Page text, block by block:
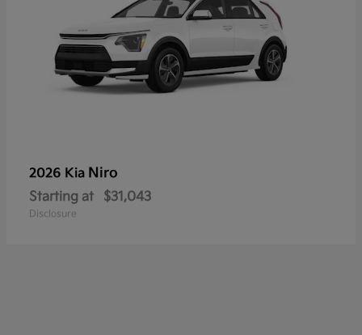
2026 Kia Niro
Starting at $31,043
Disclosure